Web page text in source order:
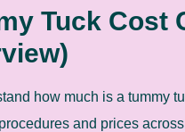
Tuck Cost
how much is a tummy
and prices